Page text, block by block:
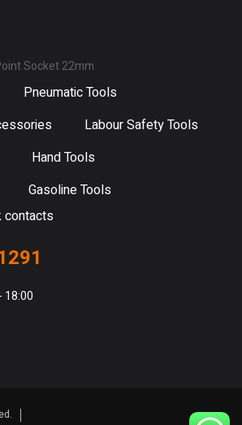
Pneumatic Tools
Labour Safety Tools
Hand Tools
Gasoline Tools
contacts
18:00